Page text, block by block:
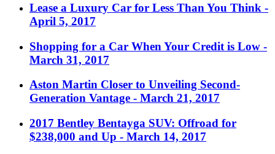
Lease a Luxury Car for Less Than You Think -
April 5, 2017
Shopping for a Car When Your Credit is Low -
March 31, 2017
Aston Martin Closer to Unveiling Second-
Generation Vantage - March 21, 2017
2017 Bentley Bentayga SUV: Offroad for
$238,000 and Up - March 14, 2017